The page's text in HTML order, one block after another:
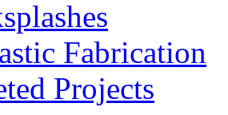
Fabrication
Projects